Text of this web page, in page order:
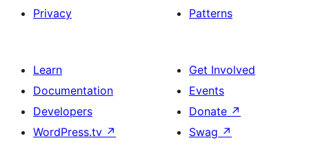
Privacy
Patterns
Learn
Documentation
Developers
WordPress.tv ↗
Get Involved
Events
Donate ↗
Swag ↗